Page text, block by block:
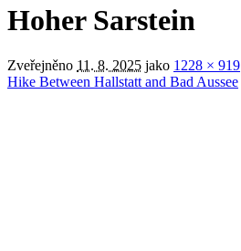
Hoher Sarstein
Zveřejněno 11. 8. 2025 jako 1228 × 919
Hike Between Hallstatt and Bad Aussee